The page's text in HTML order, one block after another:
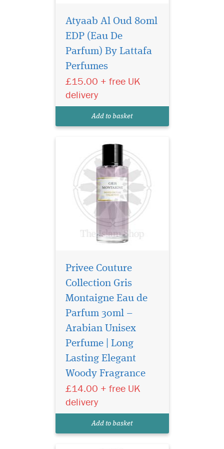
Atyaab Al Oud 80ml
EDP (Eau De
Parfum) By Lattafa
Perfumes
£15.00 + free UK
delivery
Add to basket
Indulge in the timeless
elegance of Gris
Montaigne Eau de Parfum
from the prestigious Privee
Couture Collection. This
women is a luxurious tribute
Privee Couture
Collection Gris
Montaigne Eau de
Parfum 30ml –
Arabian Unisex
Perfume | Long
Lasting Elegant
Woody Fragrance
£14.00 + free UK
delivery
Add to basket
Embark on a journey
of untamed elegance
with Sauvage Eau De Parfum
by Privee Couture Collection,
a fragrance that captures the
sophistication in one sensual